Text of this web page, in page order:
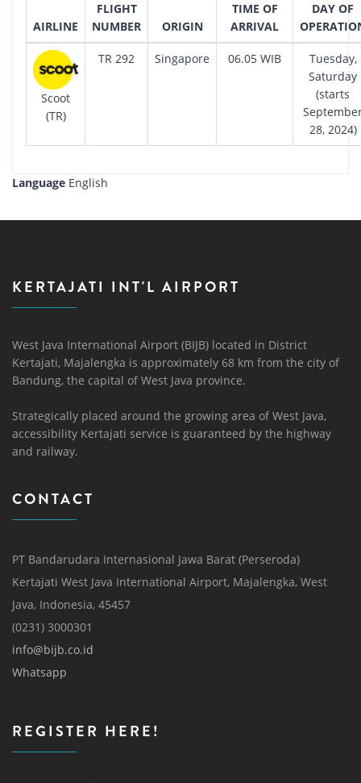
AIRLINE
FLIGHT
NUMBER
ORIGIN
TIME OF
ARRIVAL
DAY OF
Scoot
(TR)
TR 292 Singapore 06.05 WIB
Tuesday,
Saturday
(starts
28, 2024)
Language English
KERTAJATI INT'L AIRPORT
West Java International Airport (BIJB) located in District
Kertajati, Majalengka is approximately 68 km from the city of
Bandung, the capital of West Java province.
Strategically placed around the growing area of ​​West Java,
accessibility Kertajati service is guaranteed by the highway
and railway.
CONTACT
PT Bandarudara Internasional Jawa Barat (Perseroda)
Kertajati West Java International Airport, Majalengka, West
Java, Indonesia, 45457
(0231) 3000301
info@bijb.co.id
Whatsapp
REGISTER HERE!